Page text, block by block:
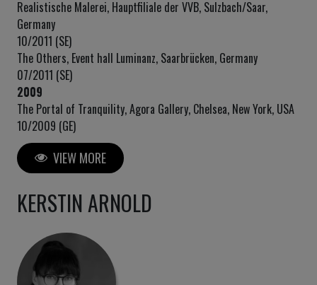
Realistische Malerei, Hauptfiliale der VVB, Sulzbach/Saar,
Germany
10/2011 (SE)
The Others, Event hall Luminanz, Saarbrücken, Germany
07/2011 (SE)
2009
The Portal of Tranquility, Agora Gallery, Chelsea, New York, USA
10/2009 (GE)
VIEW MORE
KERSTIN ARNOLD